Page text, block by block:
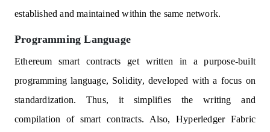
established and maintained within the same network.
Programming Language
Ethereum smart contracts get written in a purpose-built
programming language, Solidity, developed with a focus on
standardization. Thus, it simplifies the writing and
compilation of smart contracts. Also, Hyperledger Fabric